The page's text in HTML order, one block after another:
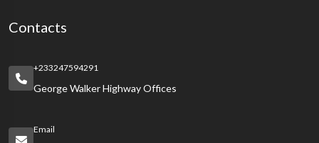
Contacts
+233247594291
George Walker Highway Offices
Email